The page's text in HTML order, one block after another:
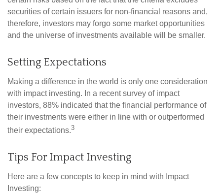
securities of certain issuers for non-financial reasons and,
therefore, investors may forgo some market opportunities
and the universe of investments available will be smaller.
Setting Expectations
Making a difference in the world is only one consideration
with impact investing. In a recent survey of impact
investors, 88% indicated that the financial performance of
their investments were either in line with or outperformed
their expectations.3
Tips For Impact Investing
Here are a few concepts to keep in mind with Impact
Investing: